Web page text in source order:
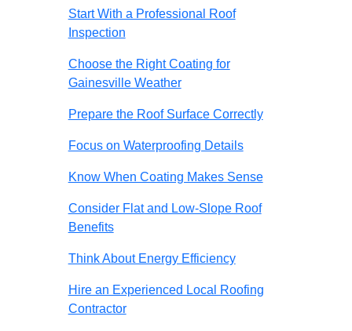
Start With a Professional Roof
Inspection
Choose the Right Coating for
Gainesville Weather
Prepare the Roof Surface Correctly
Focus on Waterproofing Details
Know When Coating Makes Sense
Consider Flat and Low-Slope Roof
Benefits
Think About Energy Efficiency
Hire an Experienced Local Roofing
Contractor